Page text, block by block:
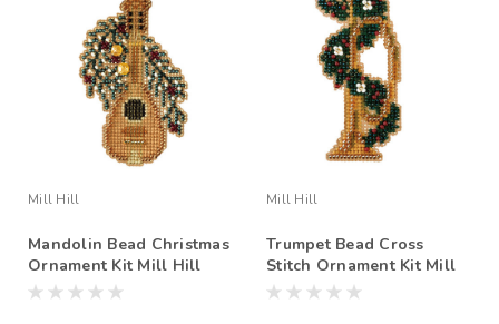
Mill Hill
Mandolin Bead Christmas
Ornament Kit Mill Hill
2007 Holiday Harmony
Mill Hill
Trumpet Bead Cross
Stitch Ornament Kit Mill
Hill 2007 Holiday